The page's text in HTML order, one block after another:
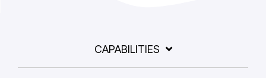
CAPABILITIES